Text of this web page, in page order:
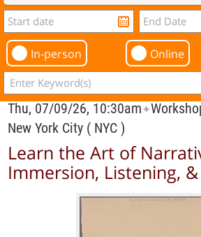
In-person Online
Thu, 07/09/26, 10:30am✦
New York City ( NYC )
Learn the Art of
Immersion, Listening,